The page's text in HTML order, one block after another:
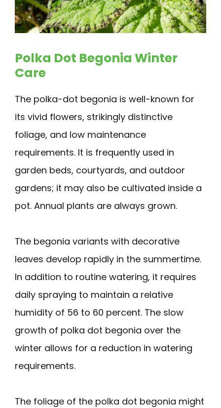
Polka Dot Begonia Winter
Care
The polka-dot begonia is well-known for
its vivid flowers, strikingly distinctive
foliage, and low maintenance
requirements. It is frequently used in
garden beds, courtyards, and outdoor
gardens; it may also be cultivated inside a
pot. Annual plants are always grown.
The begonia variants with decorative
leaves develop rapidly in the summertime.
In addition to routine watering, it requires
daily spraying to maintain a relative
humidity of 56 to 60 percent. The slow
growth of polka dot begonia over the
winter allows for a reduction in watering
requirements.
The foliage of the polka dot begonia might